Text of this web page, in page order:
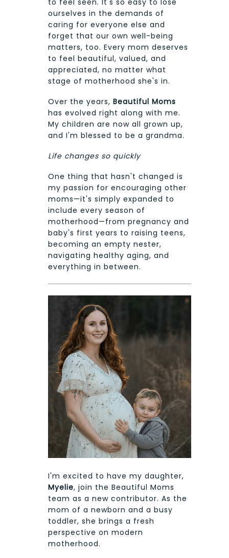
ourselves in the demands of
caring for everyone else and
forget that our own well-being
matters, too. Every mom deserves
to feel beautiful, valued, and
appreciated, no matter what
stage of motherhood she's in.
Over the years, Beautiful Moms
has evolved right along with me.
My children are now all grown up,
and I'm blessed to be a grandma.
Life changes so quickly
One thing that hasn't changed is
my passion for encouraging other
moms—it's simply expanded to
include every season of
motherhood—from pregnancy and
baby's first years to raising teens,
becoming an empty nester,
navigating healthy aging, and
everything in between.
I'm excited to have my daughter,
Myelie, join the Beautiful Moms
team as a new contributor. As the
mom of a newborn and a busy
toddler, she brings a fresh
perspective on modern
motherhood.